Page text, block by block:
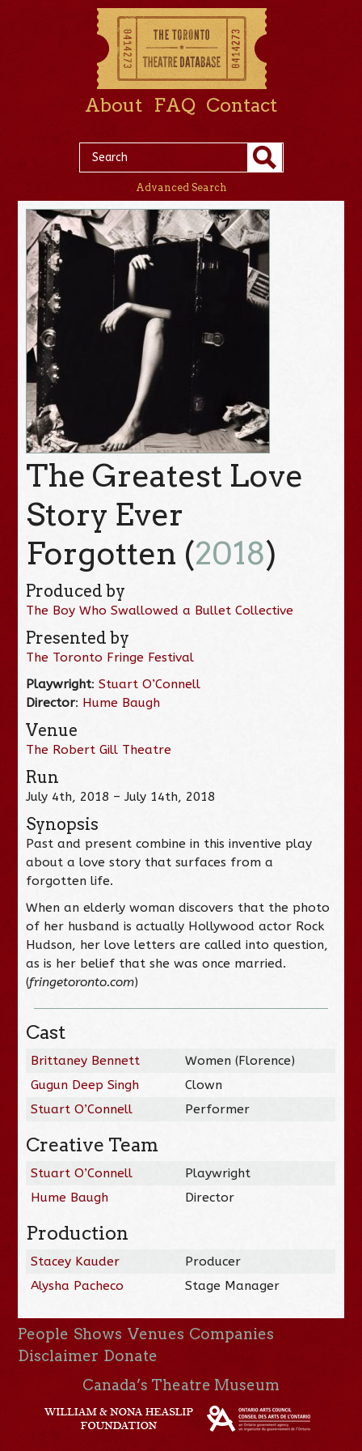
About FAQ Contact
Advanced Search
The Greatest Love
Story Ever
Forgotten (2018)
Produced by
The Boy Who Swallowed a Bullet Collective
Presented by
The Toronto Fringe Festival
Playwright:Stuart O’Connell
Director: Hume Baugh
Venue
The Robert Gill Theatre
Run
July 4th, 2018 – July 14th, 2018
Synopsis
Past and present combine in this inventive play
about a love story that surfaces from a
forgotten life.
When an elderly woman discovers that the photo
of her husband is actually Hollywood actor Rock
Hudson, her love letters are called into question,
as is her belief that she was once married.
(fringetoronto.com)
Cast
Brittaney Bennett
Women (Florence)
Gugun Deep Singh
Clown
Stuart O’Connell
Performer
Creative Team
Stuart O’Connell
Playwright
Hume Baugh
Director
Production
Stacey Kauder
Producer
Alysha Pacheco
Stage Manager
People Shows Venues Companies
Disclaimer Donate
Canada’s Theatre Museum